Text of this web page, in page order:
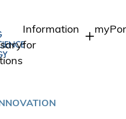
Information
for
Staff